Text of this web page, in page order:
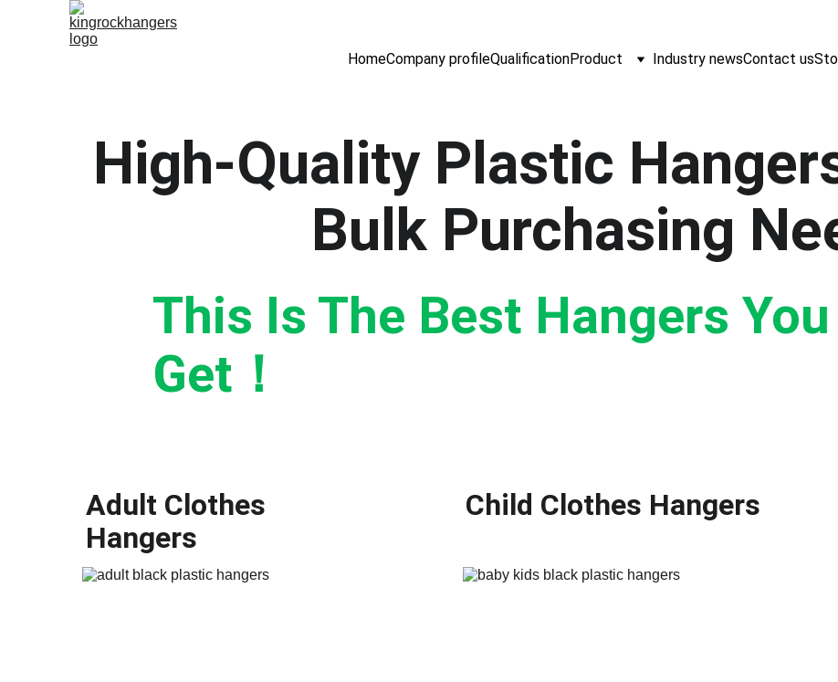
HomeCompany profileQualificationProduct Industry newsContact us
This Is The Best Hangers You
Get！
High-Quality Plastic
Bulk Purchasing
Adult Clothes
Hangers
Child Clothes Hangers